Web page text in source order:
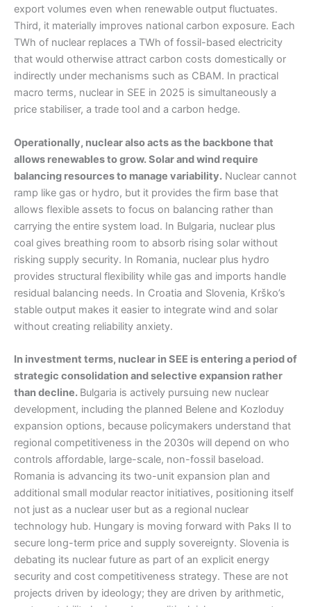
export volumes even when renewable output fluctuates.
Third, it materially improves national carbon exposure. Each
TWh of nuclear replaces a TWh of fossil-based electricity
that would otherwise attract carbon costs domestically or
indirectly under mechanisms such as CBAM. In practical
macro terms, nuclear in SEE in 2025 is simultaneously a
price stabiliser, a trade tool and a carbon hedge.
Operationally, nuclear also acts as the backbone that
allows renewables to grow. Solar and wind require
balancing resources to manage variability. Nuclear cannot
ramp like gas or hydro, but it provides the firm base that
allows flexible assets to focus on balancing rather than
carrying the entire system load. In Bulgaria, nuclear plus
coal gives breathing room to absorb rising solar without
risking supply security. In Romania, nuclear plus hydro
provides structural flexibility while gas and imports handle
residual balancing needs. In Croatia and Slovenia, Krško’s
stable output makes it easier to integrate wind and solar
without creating reliability anxiety.
In investment terms, nuclear in SEE is entering a period of
strategic consolidation and selective expansion rather
than decline. Bulgaria is actively pursuing new nuclear
development, including the planned Belene and Kozloduy
expansion options, because policymakers understand that
regional competitiveness in the 2030s will depend on who
controls affordable, large-scale, non-fossil baseload.
Romania is advancing its two-unit expansion plan and
additional small modular reactor initiatives, positioning itself
not just as a nuclear user but as a regional nuclear
technology hub. Hungary is moving forward with Paks II to
secure long-term price and supply sovereignty. Slovenia is
debating its nuclear future as part of an explicit energy
security and cost competitiveness strategy. These are not
projects driven by ideology; they are driven by arithmetic,